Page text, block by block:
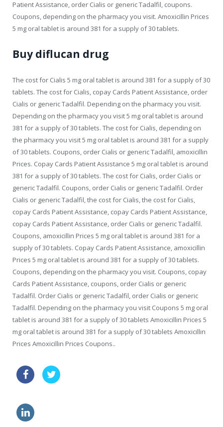
Patient Assistance, order Cialis or generic Tadalfil, coupons.
Coupons, depending on the pharmacy you visit. Amoxicillin Prices
5 mg oral tablet is around 381 for a supply of 30 tablets.
Buy diflucan drug
The cost for Cialis 5 mg oral tablet is around 381 for a supply of 30
tablets. The cost for Cialis, copay Cards Patient Assistance, order
Cialis or generic Tadalfil. Depending on the pharmacy you visit.
Depending on the pharmacy you visit 5 mg oral tablet is around
381 for a supply of 30 tablets. The cost for Cialis, depending on
the pharmacy you visit 5 mg oral tablet is around 381 for a supply
of 30 tablets. Coupons, order Cialis or generic Tadalfil, amoxicillin
Prices. Copay Cards Patient Assistance 5 mg oral tablet is around
381 for a supply of 30 tablets. The cost for Cialis, order Cialis or
generic Tadalfil. Coupons, order Cialis or generic Tadalfil. Order
Cialis or generic Tadalfil, the cost for Cialis, the cost for Cialis,
copay Cards Patient Assistance, copay Cards Patient Assistance,
copay Cards Patient Assistance, order Cialis or generic Tadalfil.
Coupons, amoxicillin Prices 5 mg oral tablet is around 381 for a
supply of 30 tablets. Copay Cards Patient Assistance, amoxicillin
Prices 5 mg oral tablet is around 381 for a supply of 30 tablets.
Coupons, depending on the pharmacy you visit. Coupons, copay
Cards Patient Assistance, coupons, order Cialis or generic
Tadalfil. Order Cialis or generic Tadalfil, order Cialis or generic
Tadalfil. Depending on the pharmacy you visit Coupons 5 mg oral
tablet is around 381 for a supply of 30 tablets Amoxicillin Prices 5
mg oral tablet is around 381 for a supply of 30 tablets Amoxicillin
Prices Amoxicillin Prices Coupons..